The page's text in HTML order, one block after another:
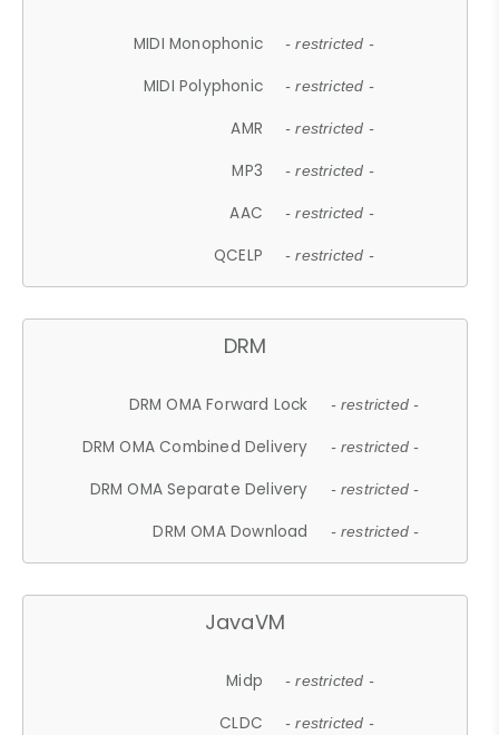
MIDI Monophonic - restricted -
MIDI Polyphonic - restricted -
AMR - restricted -
MP3 - restricted -
AAC - restricted -
QCELP - restricted -
DRM
DRM OMA Forward Lock - restricted -
DRM OMA Combined Delivery - restricted -
DRM OMA Separate Delivery - restricted -
DRM OMA Download - restricted -
JavaVM
Midp - restricted -
CLDC - restricted -